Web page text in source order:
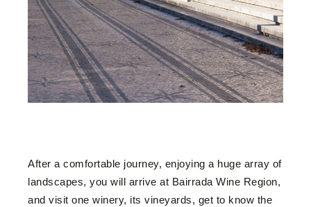
After a comfortable journey, enjoying a huge array of
landscapes, you will arrive at Bairrada Wine Region,
and visit one winery, its vineyards, get to know the